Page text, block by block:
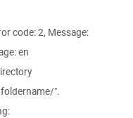
code: 2, Message:
en
".